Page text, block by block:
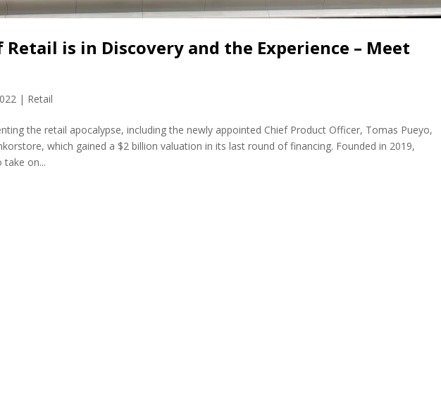
is in Discovery and the Experience – Meet
| Retail
the retail apocalypse, including the newly appointed Chief Product Officer, Tomas Pueyo,
which gained a $2 billion valuation in its last round of financing. Founded in 2019,
take on...